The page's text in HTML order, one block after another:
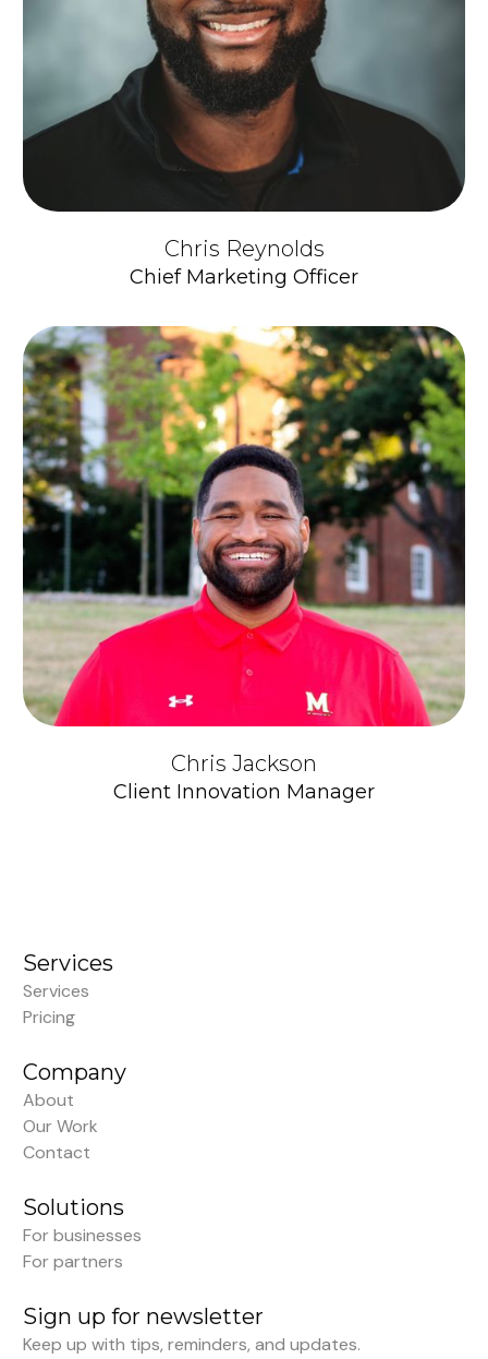
Chris Reynolds
Chief Marketing Officer
Chris Jackson
Client Innovation Manager
Services
Services
Pricing
Company
About
Our Work
Contact
Solutions
For businesses
For partners
Sign up for newsletter
Keep up with tips, reminders, and updates.